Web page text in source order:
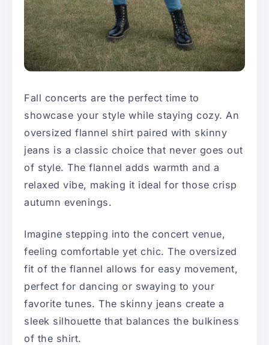
Fall concerts are the perfect time to
showcase your style while staying cozy. An
oversized flannel shirt paired with skinny
jeans is a classic choice that never goes out
of style. The flannel adds warmth and a
relaxed vibe, making it ideal for those crisp
autumn evenings.
Imagine stepping into the concert venue,
feeling comfortable yet chic. The oversized
fit of the flannel allows for easy movement,
perfect for dancing or swaying to your
favorite tunes. The skinny jeans create a
sleek silhouette that balances the bulkiness
of the shirt.